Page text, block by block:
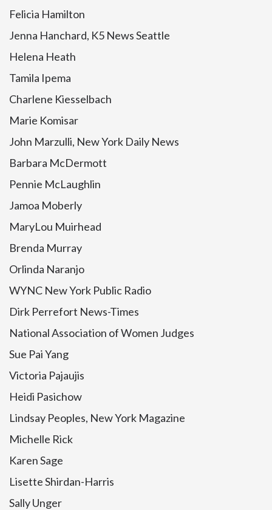
Felicia Hamilton
Jenna Hanchard, K5 News Seattle
Helena Heath
Tamila Ipema
Charlene Kiesselbach
Marie Komisar
John Marzulli, New York Daily News
Barbara McDermott
Pennie McLaughlin
Jamoa Moberly
MaryLou Muirhead
Brenda Murray
Orlinda Naranjo
WYNC New York Public Radio
Dirk Perrefort News-Times
National Association of Women Judges
Sue Pai Yang
Victoria Pajaujis
Heidi Pasichow
Lindsay Peoples, New York Magazine
Michelle Rick
Karen Sage
Lisette Shirdan-Harris
Sally Unger